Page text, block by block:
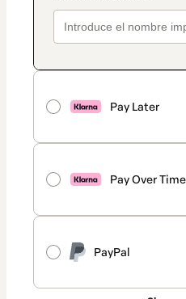
Pay Later
Pay Over Time
PayPal